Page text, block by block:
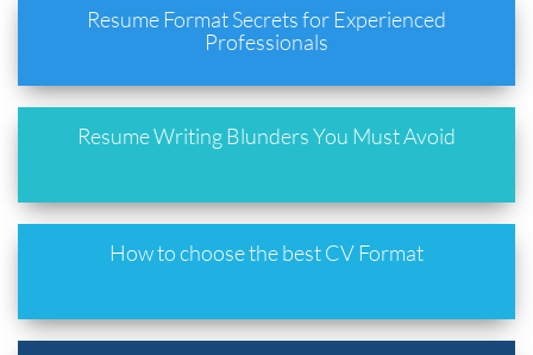
Resume Format Secrets for Experienced
Professionals
Resume Writing Blunders You Must Avoid
How to choose the best CV Format